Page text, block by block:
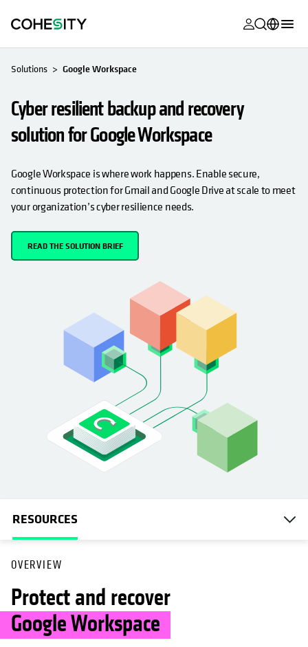
opens in a
opens in a
opens in a
opens in a
opens in a
opens in a
opens in a
opens in a
Français (France)
日本語 (Japan)
Português (Brazil)
Solutions Google Workspace
Cyber resilient backup and recovery
solution for Google Workspace
Google Workspace is where work happens. Enable secure,
continuous protection for Gmail and Google Drive at scale to meet
your organization’s cyber resilience needs.
READ THE SOLUTION BRIEF
RESOURCES
OVERVIEW
Protect and recover
Google Workspace